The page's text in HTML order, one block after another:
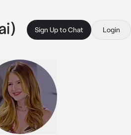
Sign Up to Chat Login